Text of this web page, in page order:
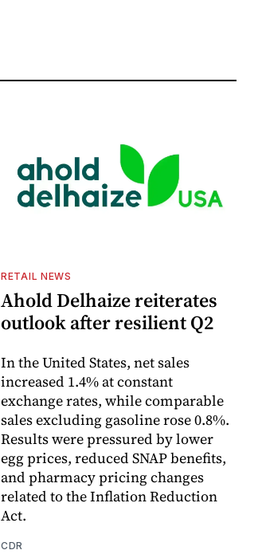
RETAIL NEWS
Ahold Delhaize reiterates
outlook after resilient Q2
In the United States, net sales
increased 1.4% at constant
exchange rates, while comparable
sales excluding gasoline rose 0.8%.
Results were pressured by lower
egg prices, reduced SNAP benefits,
and pharmacy pricing changes
related to the Inflation Reduction
Act.
CDR